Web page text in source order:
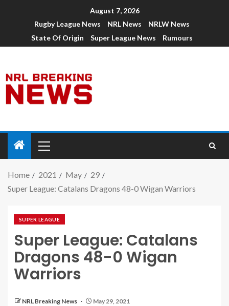
August 7, 2026
Rugby League News
NRL News
NRLW News
State Of Origin
Super League News Rumours
Home 2021 May
29
Super League: Catalans Dragons 48-0 Wigan Warriors
SUPER LEAGUE
Super League: Catalans
Dragons 48-0 Wigan
Warriors
NRL Breaking News May 29, 2021